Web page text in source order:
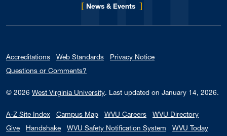
[ News & Events for Eberly College
]
Accreditations Web Standards
Privacy Notice
Questions or Comments?
© 2026 West Virginia University. Last updated on January 14, 2026.
A-Z Site Index Campus Map WVU Careers
WVU Directory
Give
Handshake WVU Safety Notification System WVU Today